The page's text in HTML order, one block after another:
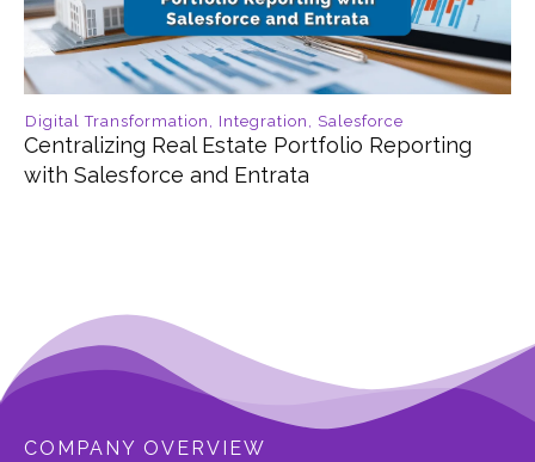
Digital Transformation , Integration , Salesforce
Centralizing Real Estate Portfolio Reporting
with Salesforce and Entrata
COMPANY OVERVIEW